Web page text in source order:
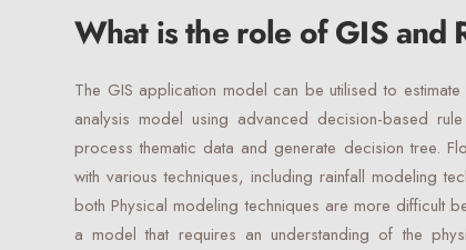
What is the role of GIS and
The GIS application model can be utilised to
analysis model using advanced decision-based
process thematic data and generate decision tree.
with various techniques, including rainfall modeling
both Physical modeling techniques are more difficult
a model that requires an understanding of the